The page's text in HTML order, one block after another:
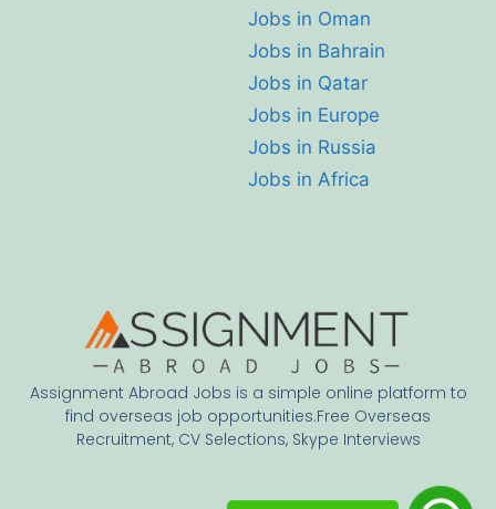
Assignment Abroad Jobs is a simple online platform to
find overseas job opportunities.Free Overseas
Recruitment, CV Selections, Skype Interviews
Jobs in Oman
Jobs in Bahrain
Jobs in Qatar
Jobs in Europe
Jobs in Russia
Jobs in Africa